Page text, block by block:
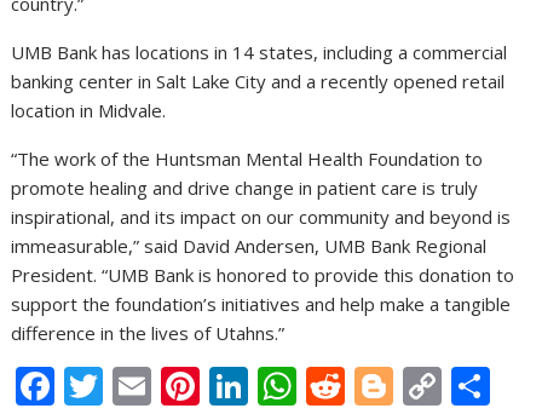
UMB Bank has locations in 14 states, including a commercial
banking center in Salt Lake City and a recently opened retail
location in Midvale.
“The work of the Huntsman Mental Health Foundation to
promote healing and drive change in patient care is truly
inspirational, and its impact on our community and beyond is
immeasurable,” said David Andersen, UMB Bank Regional
President. “UMB Bank is honored to provide this donation to
support the foundation’s initiatives and help make a tangible
difference in the lives of Utahns.”
F T E Pi Li W R Bl C